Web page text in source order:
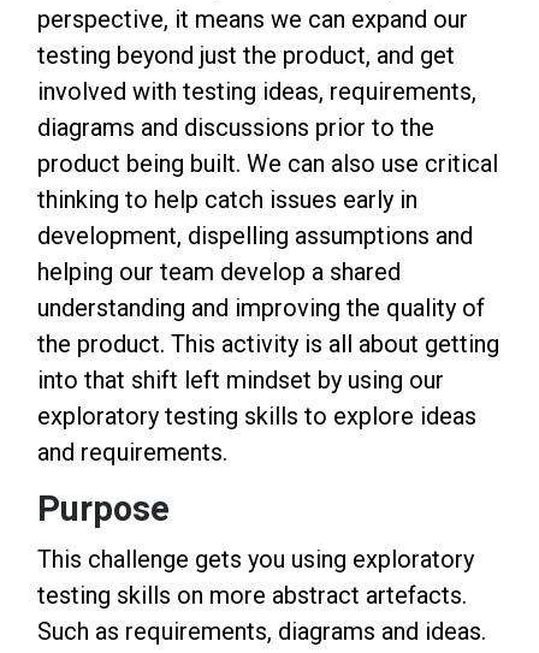
perspective, it means we can expand our
testing beyond just the product, and get
involved with testing ideas, requirements,
diagrams and discussions prior to the
product being built. We can also use critical
thinking to help catch issues early in
development, dispelling assumptions and
helping our team develop a shared
understanding and improving the quality of
the product. This activity is all about getting
into that shift left mindset by using our
exploratory testing skills to explore ideas
and requirements.
Purpose
This challenge gets you using exploratory
testing skills on more abstract artefacts.
Such as requirements, diagrams and ideas.